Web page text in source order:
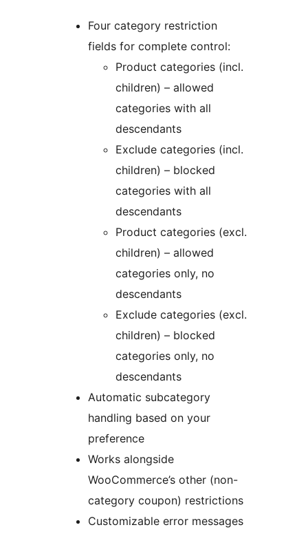
Four category restriction
fields for complete control:
Product categories (incl.
children) – allowed
categories with all
descendants
Exclude categories (incl.
children) – blocked
categories with all
descendants
Product categories (excl.
children) – allowed
categories only, no
descendants
Exclude categories (excl.
children) – blocked
categories only, no
descendants
Automatic subcategory
handling based on your
preference
Works alongside
WooCommerce’s other (non-
category coupon) restrictions
Customizable error messages